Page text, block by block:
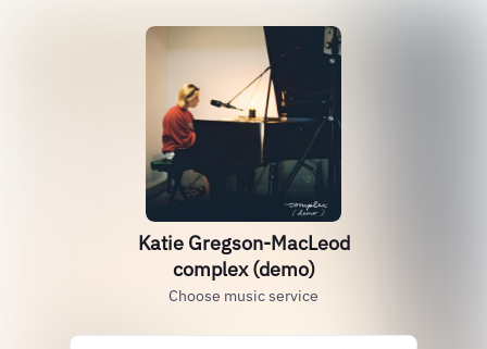
Katie Gregson-MacLeod
complex (demo)
Choose music service